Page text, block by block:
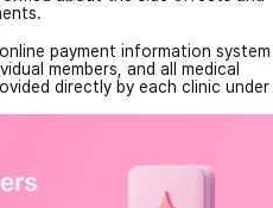
payment information system
members, and all medical
directly by each clinic under